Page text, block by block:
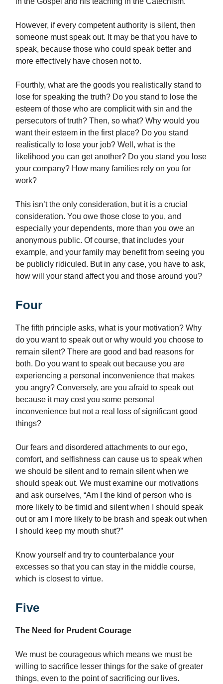
However, if every competent authority is silent, then
someone must speak out. It may be that you have to
speak, because those who could speak better and
more effectively have chosen not to.
Fourthly, what are the goods you realistically stand to
lose for speaking the truth? Do you stand to lose the
esteem of those who are complicit with sin and the
persecutors of truth? Then, so what? Why would you
want their esteem in the first place? Do you stand
realistically to lose your job? Well, what is the
likelihood you can get another? Do you stand you lose
your company? How many families rely on you for
work?
This isn’t the only consideration, but it is a crucial
consideration. You owe those close to you, and
especially your dependents, more than you owe an
anonymous public. Of course, that includes your
example, and your family may benefit from seeing you
be publicly ridiculed. But in any case, you have to ask,
how will your stand affect you and those around you?
Four
The fifth principle asks, what is your motivation? Why
do you want to speak out or why would you choose to
remain silent? There are good and bad reasons for
both. Do you want to speak out because you are
experiencing a personal inconvenience that makes
you angry? Conversely, are you afraid to speak out
because it may cost you some personal
inconvenience but not a real loss of significant good
things?
Our fears and disordered attachments to our ego,
comfort, and selfishness can cause us to speak when
we should be silent and to remain silent when we
should speak out. We must examine our motivations
and ask ourselves, “Am I the kind of person who is
more likely to be timid and silent when I should speak
out or am I more likely to be brash and speak out when
I should keep my mouth shut?”
Know yourself and try to counterbalance your
excesses so that you can stay in the middle course,
which is closest to virtue.
Five
The Need for Prudent Courage
We must be courageous which means we must be
willing to sacrifice lesser things for the sake of greater
things, even to the point of sacrificing our lives.